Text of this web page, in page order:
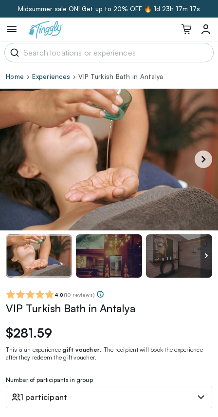
Midsummer sale ON! Get up to 20% OFF 🔥 1d 23h 17m 16s
Home Experiences VIP Turkish Bath in Antalya
4.8 (10 reviews)
VIP Turkish Bath in Antalya
$281.59
This is an experiencegift voucher . The recipient will book the experience
after they redeem the gift voucher.
Number of participants in group
1 participant